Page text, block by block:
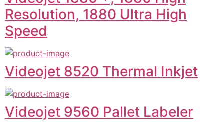
Resolution, 1880 Ultra High
Speed
Videojet 8520 Thermal Inkjet
Videojet 9560 Pallet Labeler